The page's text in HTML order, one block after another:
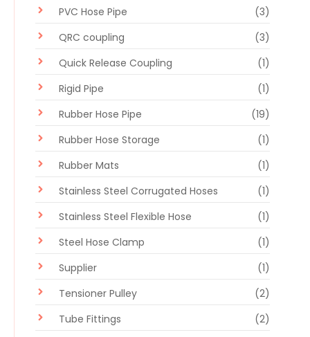
PVC Hose Pipe
(3)
QRC coupling
(3)
Quick Release Coupling
(1)
Rigid Pipe
(1)
Rubber Hose Pipe
(19)
Rubber Hose Storage
(1)
Rubber Mats
(1)
Stainless Steel Corrugated Hoses
(1)
Stainless Steel Flexible Hose
(1)
Steel Hose Clamp
(1)
Supplier
(1)
Tensioner Pulley
(2)
Tube Fittings
(2)